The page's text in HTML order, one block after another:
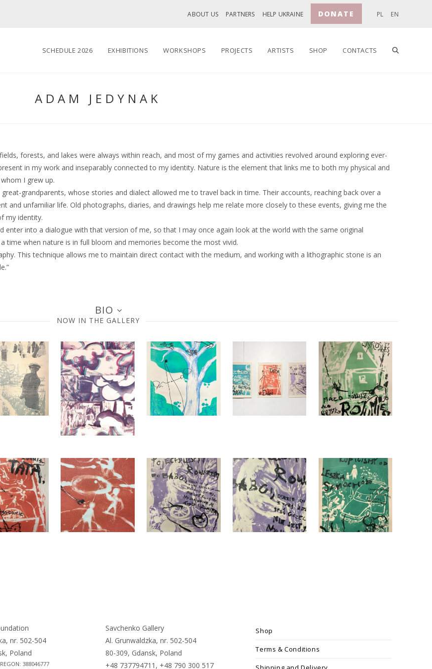
ABOUT US PARTNERS HELP UKRAINE DONATE PL EN
SCHEDULE 2026 EXHIBITIONS WORKSHOPS PROJECTS ARTISTS SHOP CONTACTS TOGGLE
ADAM JEDYNAK
forests, and lakes were always within reach, and most of my games and activities revolved around exploring ever-
in my work and inseparably connected to my identity. Nature is the element that links me to both my physical and
I grew up.
grandparents, whose stories and dialect allowed me to travel back in time. Their accounts, reaching back over a
and unfamiliar life. Old photographs, diaries, and drawings help me relate more closely to these events, giving me the
my identity.
enter into a dialogue with that version of me, so that I may once again look at the world with the same original
when nature is in full bloom and memories become the most vivid.
This technique allows me to maintain direct contact with the medium, and working with a lithographic stone is an
BIO
NOW IN THE GALLERY
nr. 502-504
Poland
388046777
Savchenko Gallery
Al. Grunwaldzka, nr. 502-504
80-309, Gdansk, Poland
+48 737794711, +48 790 300 517
Shop
Terms & Conditions